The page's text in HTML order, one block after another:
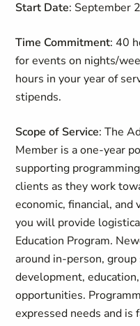
Start Date: September
Time Commitment: 40
for events on nights/
hours in your year of
stipends.
Scope of Service: The
Member is a one-year
supporting
clients as they work
economic, financial,
you will provide
Education Program.
around in-person,
development,
opportunities.
expressed needs and